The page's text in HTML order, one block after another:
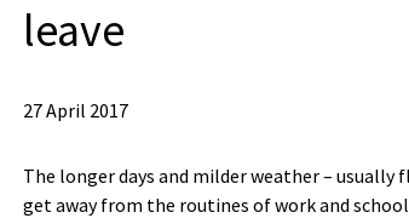
leave
27 April 2017
The longer days and milder weather –
get away from the routines of work and